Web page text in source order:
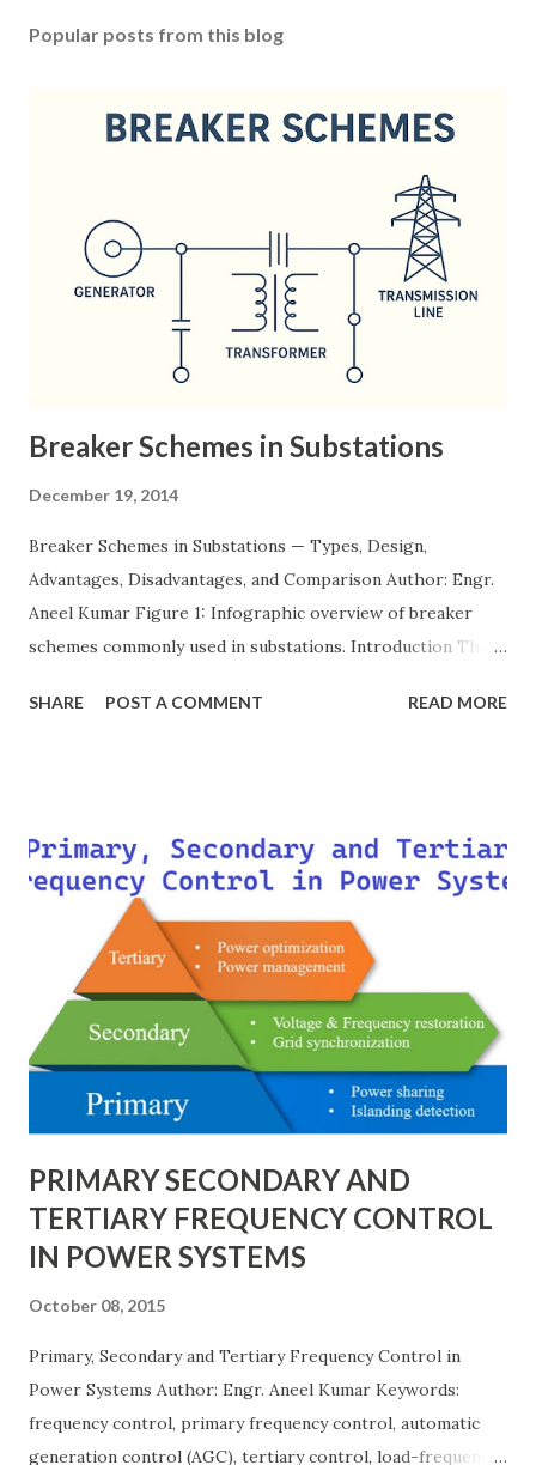
Popular posts from this blog
Breaker Schemes in Substations
December 19, 2014
Breaker Schemes in Substations — Types, Design,
Advantages, Disadvantages, and Comparison Author: Engr.
Aneel Kumar Figure 1: Infographic overview of breaker
schemes commonly used in substations. Introduction The
defines how incoming feeders, outgoing feeders, and
economical but vulnerable to outages, while advanced
schemes such as breaker-and-a-half or double-
bus/double-breaker provide very high reliability but at
much higher cost and design complexity. Engineers select
breaker schemes considering fault tolerance, maintenance
needs, space requirements, expansion possibilities,
protection coordination, and capital investment . Below, we
SHARE POST A COMMENT READ MORE
PRIMARY SECONDARY AND
TERTIARY FREQUENCY CONTROL
IN POWER SYSTEMS
October 08, 2015
Primary, Secondary and Tertiary Frequency Control in
Power Systems Author: Engr. Aneel Kumar Keywords:
frequency control, primary frequency control, automatic
generation control (AGC), tertiary control, load-frequency